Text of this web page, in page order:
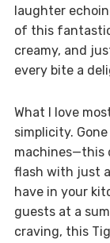
laughter
of this
creamy, and
every bite a
What I love
simplicity.
machines—this
flash with just
have in your
guests at a
craving, this